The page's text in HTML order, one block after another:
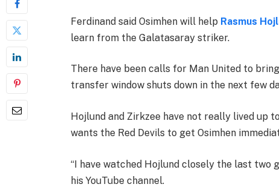
Ferdinand said Osimhen will help Rasmus
learn from the Galatasaray striker.
There have been calls for Man United to
transfer window shuts down in the next few
Hojlund and Zirkzee have not really lived up
wants the Red Devils to get Osimhen
“I have watched Hojlund closely the last two
his YouTube channel.